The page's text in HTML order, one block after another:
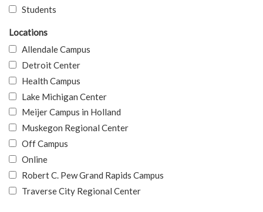
Students
Locations
Allendale Campus
Detroit Center
Health Campus
Lake Michigan Center
Meijer Campus in Holland
Muskegon Regional Center
Off Campus
Online
Robert C. Pew Grand Rapids Campus
Traverse City Regional Center